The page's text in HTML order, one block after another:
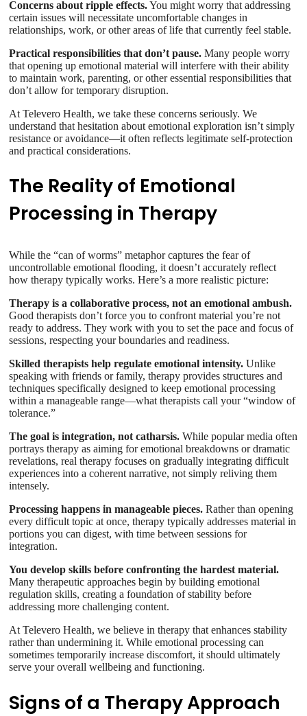
Concerns about ripple effects.You might worry that addressing
certain issues will necessitate uncomfortable changes in
relationships, work, or other areas of life that currently feel stable.
Practical responsibilities that don’t pause. Many people worry
that opening up emotional material will interfere with their ability
to maintain work, parenting, or other essential responsibilities that
don’t allow for temporary disruption.
At Televero Health, we take these concerns seriously. We
understand that hesitation about emotional exploration isn’t simply
resistance or avoidance—it often reflects legitimate self-protection
and practical considerations.
The Reality of Emotional
Processing in Therapy
While the “can of worms” metaphor captures the fear of
uncontrollable emotional flooding, it doesn’t accurately reflect
how therapy typically works. Here’s a more realistic picture:
Therapy is a collaborative process, not an emotional ambush.
Good therapists don’t force you to confront material you’re not
ready to address. They work with you to set the pace and focus of
sessions, respecting your boundaries and readiness.
Skilled therapists help regulate emotional intensity. Unlike
speaking with friends or family, therapy provides structures and
techniques specifically designed to keep emotional processing
within a manageable range—what therapists call your “window of
tolerance.”
The goal is integration, not catharsis. While popular media often
portrays therapy as aiming for emotional breakdowns or dramatic
revelations, real therapy focuses on gradually integrating difficult
experiences into a coherent narrative, not simply reliving them
intensely.
Processing happens in manageable pieces. Rather than opening
every difficult topic at once, therapy typically addresses material in
portions you can digest, with time between sessions for
integration.
You develop skills before confronting the hardest material.
Many therapeutic approaches begin by building emotional
regulation skills, creating a foundation of stability before
addressing more challenging content.
At Televero Health, we believe in therapy that enhances stability
rather than undermining it. While emotional processing can
sometimes temporarily increase discomfort, it should ultimately
serve your overall wellbeing and functioning.
Signs of a Therapy Approach